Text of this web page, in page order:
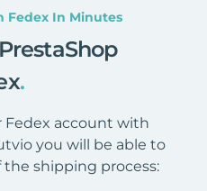
Fedex In Minutes
.
Fedex account with
you will be able to
shipping process: